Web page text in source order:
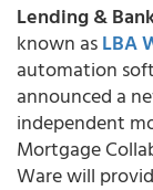
Lending &
known asLBA
automation
announced a
independent
Mortgage
Ware will